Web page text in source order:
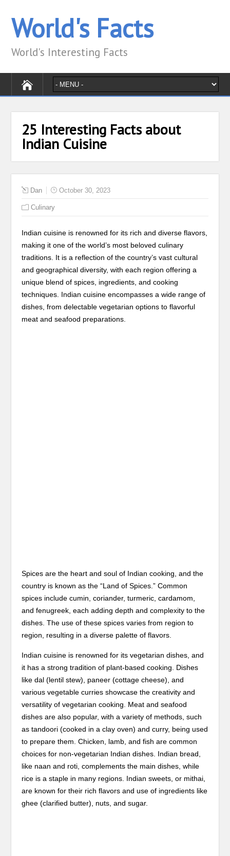
World's Facts
World's Interesting Facts
25 Interesting Facts about
Indian Cuisine
Dan October 30, 2023
Culinary
Indian cuisine is renowned for its rich and diverse flavors,
making it one of the world’s most beloved culinary
traditions. It is a reflection of the country’s vast cultural
and geographical diversity, with each region offering a
unique blend of spices, ingredients, and cooking
techniques. Indian cuisine encompasses a wide range of
dishes, from delectable vegetarian options to flavorful
meat and seafood preparations.
Spices are the heart and soul of Indian cooking, and the
country is known as the “Land of Spices.” Common
spices include cumin, coriander, turmeric, cardamom,
and fenugreek, each adding depth and complexity to the
dishes. The use of these spices varies from region to
region, resulting in a diverse palette of flavors.
Indian cuisine is renowned for its vegetarian dishes, and
it has a strong tradition of plant-based cooking. Dishes
like dal (lentil stew), paneer (cottage cheese), and
various vegetable curries showcase the creativity and
versatility of vegetarian cooking. Meat and seafood
dishes are also popular, with a variety of methods, such
as tandoori (cooked in a clay oven) and curry, being used
to prepare them. Chicken, lamb, and fish are common
choices for non-vegetarian Indian dishes. Indian bread,
like naan and roti, complements the main dishes, while
rice is a staple in many regions. Indian sweets, or mithai,
are known for their rich flavors and use of ingredients like
ghee (clarified butter), nuts, and sugar.